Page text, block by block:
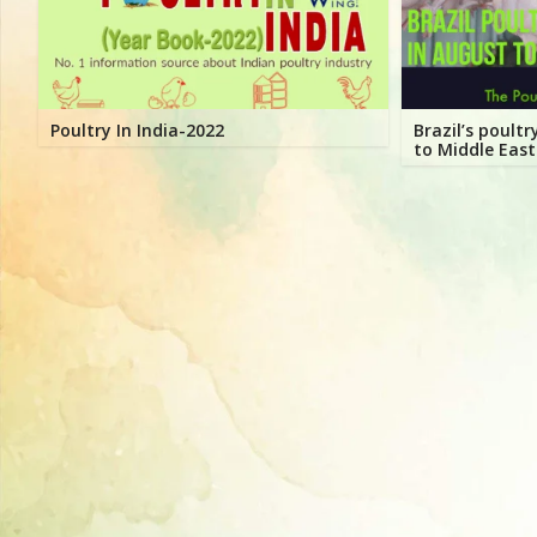
India
Poultry
Poultry In India-2022
Brazil’s
to Middle East